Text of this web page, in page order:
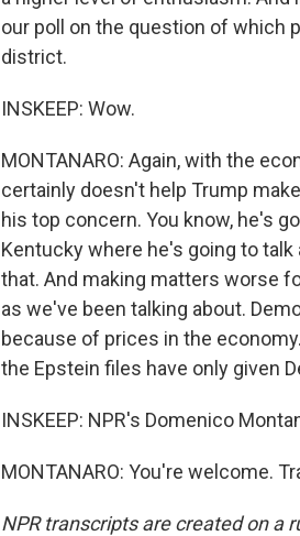
our poll on the question of which
district.
INSKEEP: Wow.
MONTANARO: Again, with the
certainly doesn't help Trump
his top concern. You know, he's
Kentucky where he's going to
that. And making matters worse
as we've been talking about.
because of prices in the
the Epstein files have only given
INSKEEP: NPR's Domenico
MONTANARO: You're welcome.
NPR transcripts are created on a